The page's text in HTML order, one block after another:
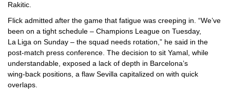
Rakitic.
Flick admitted after the game that fatigue was creeping in. “We’ve
been on a tight schedule – Champions League on Tuesday,
La Liga on Sunday – the squad needs rotation,” he said in the
post‑match press conference. The decision to sit Yamal, while
understandable, exposed a lack of depth in Barcelona’s
wing‑back positions, a flaw Sevilla capitalized on with quick
overlaps.